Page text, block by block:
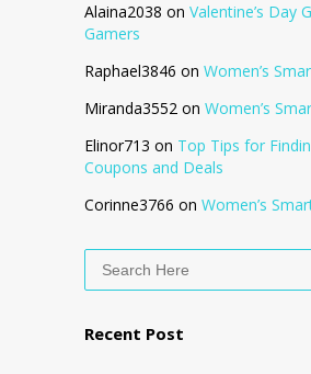
Alaina2038 on Valentine’s Day
Gamers
Raphael3846 on Women’s
Miranda3552 on Women’s
Elinor713 on Top Tips for
Coupons and Deals
Corinne3766 on Women’s
Recent Post